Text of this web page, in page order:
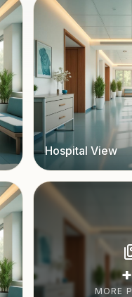
Hospital View
+
MORE